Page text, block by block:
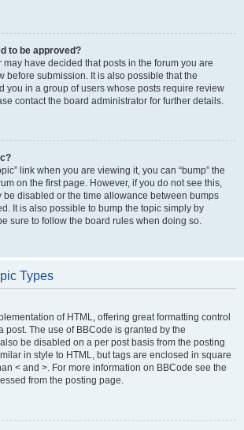
to be approved?
have decided that posts in the forum you are
before submission. It is also possible that the
you in a group of users whose posts require review
contact the board administrator for further details.
link when you are viewing it, you can “bump” the
on the first page. However, if you do not see this,
be disabled or the time allowance between bumps
It is also possible to bump the topic simply by
sure to follow the board rules when doing so.
Types
of HTML, offering great formatting control
post. The use of BBCode is granted by the
be disabled on a per post basis from the posting
in style to HTML, but tags are enclosed in square
< and >. For more information on BBCode see the
from the posting page.